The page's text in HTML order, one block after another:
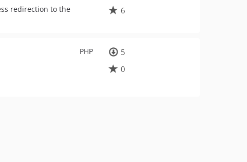
redirection to the
6
PHP
5
0